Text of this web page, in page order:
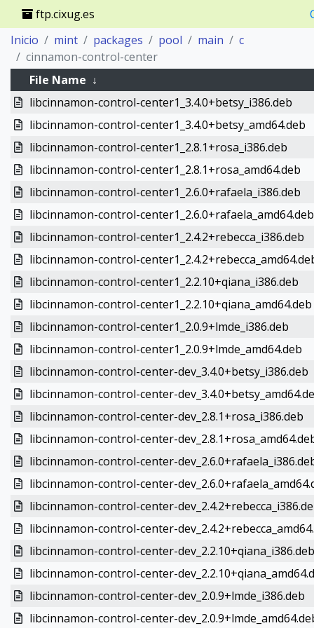
ftp.cixug.es
Inicio
mint packages pool main
c
cinnamon-control-center
File Name ↓
libcinnamon-control-center1_3.4.0+betsy_i386.deb
libcinnamon-control-center1_3.4.0+betsy_amd64.deb
libcinnamon-control-center1_2.8.1+rosa_i386.deb
libcinnamon-control-center1_2.8.1+rosa_amd64.deb
libcinnamon-control-center1_2.6.0+rafaela_i386.deb
libcinnamon-control-center1_2.6.0+rafaela_amd64.deb
libcinnamon-control-center1_2.4.2+rebecca_i386.deb
libcinnamon-control-
libcinnamon-control-center1_2.2.10+qiana_i386.deb
libcinnamon-control-center1_2.2.10+qiana_amd64.deb
libcinnamon-control-center1_2.0.9+lmde_i386.deb
libcinnamon-control-center1_2.0.9+lmde_amd64.deb
libcinnamon-control-center-dev_3.4.0+betsy_i386.deb
libcinnamon-control-center-
libcinnamon-control-center-dev_2.8.1+rosa_i386.deb
libcinnamon-control-center-
libcinnamon-control-center-
libcinnamon-control-center-
libcinnamon-control-center-
libcinnamon-control-center-
libcinnamon-control-center-dev_2.2.10+qiana_i386.deb
libcinnamon-control-center-
libcinnamon-control-center-dev_2.0.9+lmde_i386.deb
libcinnamon-control-center-